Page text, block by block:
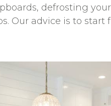
defrosting
Our advice is to